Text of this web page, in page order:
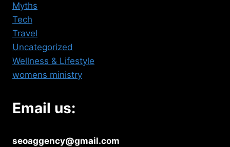
Myths
Tech
Travel
Uncategorized
Wellness & Lifestyle
womens ministry
Email us:
seoaggency@gmail.com